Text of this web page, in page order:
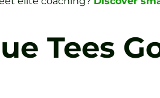
Tees